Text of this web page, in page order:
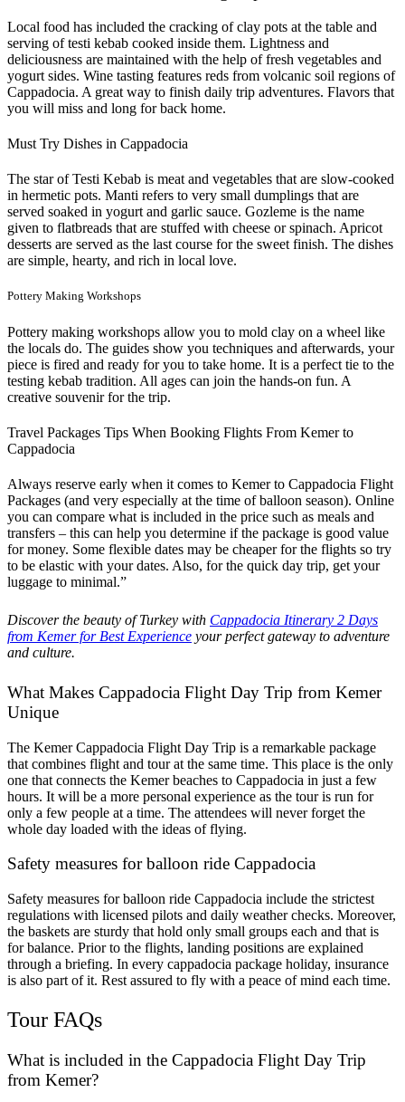
Local food has included the cracking of clay pots at the table and
serving of testi kebab cooked inside them. Lightness and
deliciousness are maintained with the help of fresh vegetables and
yogurt sides. Wine tasting features reds from volcanic soil regions of
Cappadocia. A great way to finish daily trip adventures. Flavors that
you will miss and long for back home.
Must Try Dishes in Cappadocia
The star of Testi Kebab is meat and vegetables that are slow-cooked
in hermetic pots. Manti refers to very small dumplings that are
served soaked in yogurt and garlic sauce. Gozleme is the name
given to flatbreads that are stuffed with cheese or spinach. Apricot
desserts are served as the last course for the sweet finish. The dishes
are simple, hearty, and rich in local love.
Pottery Making Workshops
Pottery making workshops allow you to mold clay on a wheel like
the locals do. The guides show you techniques and afterwards, your
piece is fired and ready for you to take home. It is a perfect tie to the
testing kebab tradition. All ages can join the hands-on fun. A
creative souvenir for the trip.
Travel Packages Tips When Booking Flights From Kemer to
Cappadocia
Always reserve early when it comes to Kemer to Cappadocia Flight
Packages (and very especially at the time of balloon season). Online
you can compare what is included in the price such as meals and
transfers – this can help you determine if the package is good value
for money. Some flexible dates may be cheaper for the flights so try
to be elastic with your dates. Also, for the quick day trip, get your
luggage to minimal.”
Discover the beauty of Turkey with Cappadocia Itinerary 2 Days
from Kemer for Best Experience your perfect gateway to adventure
and culture.
What Makes Cappadocia Flight Day Trip from Kemer
Unique
The Kemer Cappadocia Flight Day Trip is a remarkable package
that combines flight and tour at the same time. This place is the only
one that connects the Kemer beaches to Cappadocia in just a few
hours. It will be a more personal experience as the tour is run for
only a few people at a time. The attendees will never forget the
whole day loaded with the ideas of flying.
Safety measures for balloon ride Cappadocia
Safety measures for balloon ride Cappadocia include the strictest
regulations with licensed pilots and daily weather checks. Moreover,
the baskets are sturdy that hold only small groups each and that is
for balance. Prior to the flights, landing positions are explained
through a briefing. In every cappadocia package holiday, insurance
is also part of it. Rest assured to fly with a peace of mind each time.
Tour FAQs
What is included in the Cappadocia Flight Day Trip
from Kemer?